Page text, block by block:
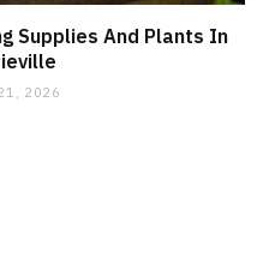
Supplies And Plants In
2026